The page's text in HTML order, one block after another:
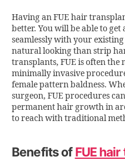
Having an FUE hair
better. You will be able to
seamlessly with your
natural looking than strip
transplants, FUE is often the
minimally invasive
female pattern baldness.
surgeon, FUE procedures
permanent hair growth in
to reach with traditional
Benefits of FUE